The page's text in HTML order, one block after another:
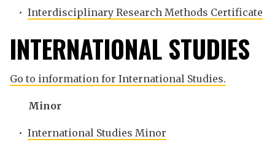
• Interdisciplinary Research Methods Certificate
INTERNATIONAL STUDIES
Go to information for International Studies.
Minor
• International Studies Minor